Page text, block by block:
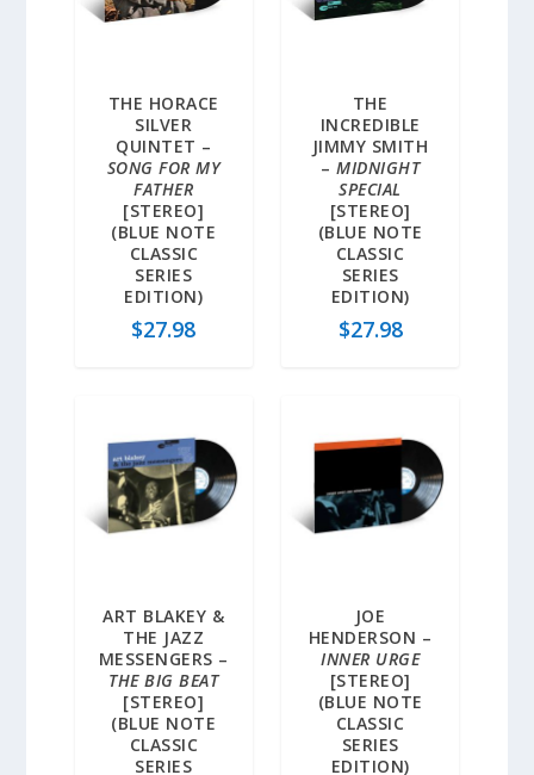
THE HORACE
SILVER
QUINTET –
SONG FOR MY
FATHER
[STEREO]
(BLUE NOTE
CLASSIC
SERIES
EDITION)
$27.98
THE
INCREDIBLE
JIMMY SMITH
–MIDNIGHT
SPECIAL
[STEREO]
(BLUE NOTE
CLASSIC
SERIES
EDITION)
$27.98
ART BLAKEY &
THE JAZZ
MESSENGERS –
THE BIG BEAT
[STEREO]
(BLUE NOTE
CLASSIC
SERIES
JOE
HENDERSON –
INNER URGE
[STEREO]
(BLUE NOTE
CLASSIC
SERIES
EDITION)